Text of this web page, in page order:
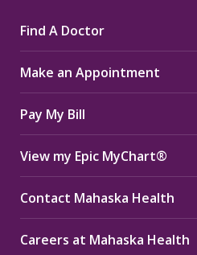
opens
in
new
window
opens
in
new
window
opens
in
new
window
Find A Doctor
Make an Appointment
Pay My Bill
View my Epic MyChart®
Contact Mahaska Health
Careers at Mahaska Health